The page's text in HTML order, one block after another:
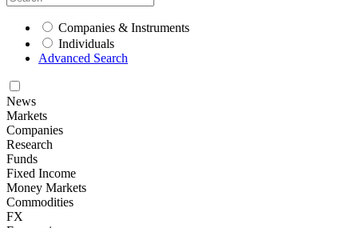
Companies & Instruments
Individuals
Advanced Search
News
Markets
Companies
Research
Funds
Fixed Income
Money Markets
Commodities
FX